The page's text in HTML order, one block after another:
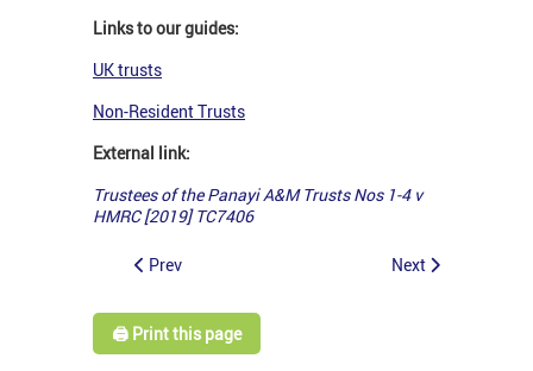
Links to our guides:
UK trusts
Non-Resident Trusts
External link:
Trustees of the Panayi A&M Trusts Nos 1-4 v
HMRC [2019] TC7406
Prev Next
🖨️ Print this page